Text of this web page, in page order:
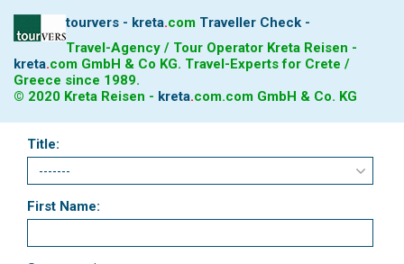
tourvers - kreta.com Traveller Check -
Travel-Agency / Tour Operator Kreta Reisen -
kreta.com GmbH & Co KG. Travel-Experts for Crete /
Greece since 1989.
© 2020 Kreta Reisen - kreta.com.com GmbH & Co. KG
Title:
First Name: